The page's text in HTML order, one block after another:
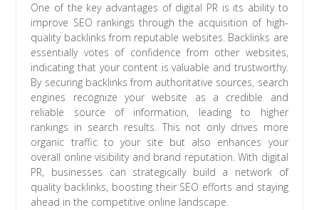
One of the key advantages of digital PR is its ability to
improve SEO rankings through the acquisition of high-
quality backlinks from reputable websites. Backlinks are
essentially votes of confidence from other websites,
indicating that your content is valuable and trustworthy.
By securing backlinks from authoritative sources, search
engines recognize your website as a credible and
reliable source of information, leading to higher
rankings in search results. This not only drives more
organic traffic to your site but also enhances your
overall online visibility and brand reputation. With digital
PR, businesses can strategically build a network of
quality backlinks, boosting their SEO efforts and staying
ahead in the competitive online landscape.